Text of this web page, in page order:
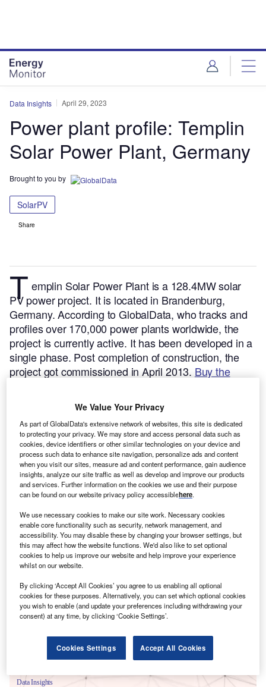
Data Insights April 29, 2023
Power plant profile: Templin
Solar Power Plant, Germany
Brought to you by
SolarPV
Share
T emplin Solar Power Plant is a 128.4MW solar
PV power project. It is located in Brandenburg,
Germany.According to GlobalData, who tracks and
profiles over 170,000 power plants worldwide, the
project is currently active. It has been developed in a
single phase. Post completion of construction, the
project got commissioned in April 2013. Buy the
Smarter leaders trust GlobalData
Data Insights
We Value Your Privacy
As part of GlobalData's extensive network of websites, this site is dedicated
to protecting your privacy. We may store and access personal data such as
cookies, device identifiers or other similar technologies on your device and
process such data to enhance site navigation, personalize ads and content
when you visit our sites, measure ad and content performance, gain audience
insights, analyze our site traffic as well as develop and improve our products
and services. Further information on the cookies we use and their purpose
can be found on our website privacy policy accessiblehere.
We use necessary cookies to make our site work. Necessary cookies
enable core functionality such as security, network management, and
accessibility. You may disable these by changing your browser settings, but
this may affect how the website functions. We'd also like to set optional
cookies to help us improve our website and help improve your experience
whilst on our website.
By clicking ‘Accept All Cookies’ you agree to us enabling all optional
cookies for these purposes. Alternatively, you can set which optional cookies
you wish to enable (and update your preferences including withdrawing your
consent) at any time, by clicking ‘Cookie Settings’.
Cookies Settings Accept All Cookies